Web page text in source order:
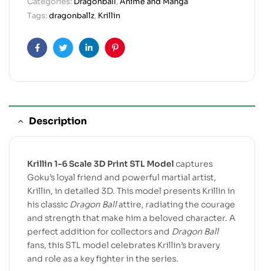
Tags:dragonballz, Krillin
FacebookTwitterLinkedinPinterest
Description
Krillin 1-6 Scale 3D Print STL Modelcaptures
Goku’s loyal friend and powerful martial artist,
Krillin, in detailed 3D. This model presents Krillin in
his classic Dragon Ballattire, radiating the courage
and strength that make him a beloved character. A
perfect addition for collectors and Dragon Ball
fans, this STL model celebrates Krillin’s bravery
and role as a key fighter in the series.